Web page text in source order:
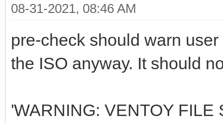
08-31-2021, 08:46 AM
pre-check should warn
the ISO anyway. It should
'WARNING: VENTOY FILE